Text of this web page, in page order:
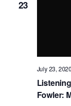
23
Fowler:
July 23,